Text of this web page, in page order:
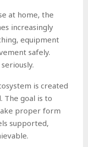
at home, the
increasingly
equipment
safely.
is created
The goal is to
proper form
supported,